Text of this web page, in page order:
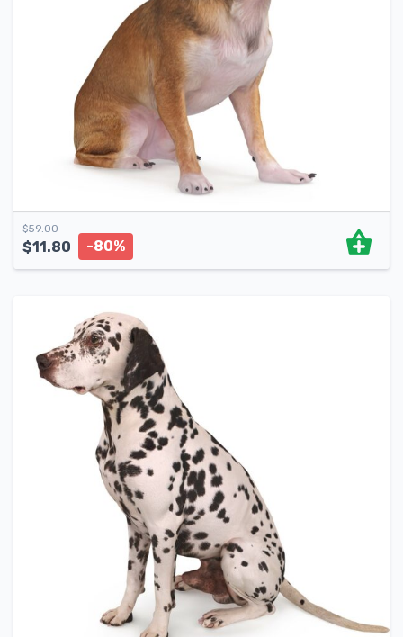
$59.00
$11.80 -80%